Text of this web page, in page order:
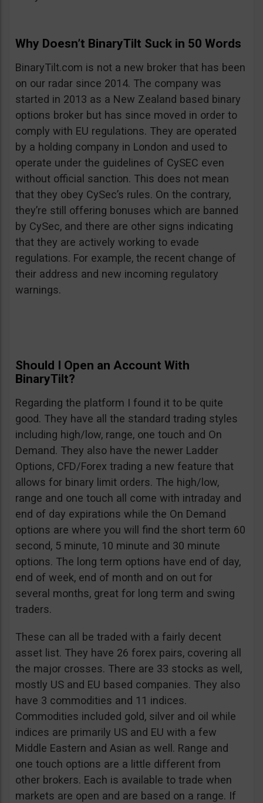
Why Doesn’t BinaryTilt Suck in 50 Words
BinaryTilt.com is not a new broker that has been
on our radar since 2014. The company was
started in 2013 as a New Zealand based binary
options broker but has since moved in order to
comply with EU regulations. They are operated
by a holding company in London and used to
operate under the guidelines of CySEC even
without official sanction. This does not mean
that they obey CySec’s rules. On the contrary,
they’re still offering bonuses which are banned
by CySec, and there are other signs indicating
that they are actively working to evade
regulations. For example, the recent change of
their address and new incoming regulatory
warnings.
Should I Open an Account With
BinaryTilt?
Regarding the platform I found it to be quite
good. They have all the standard trading styles
including high/low, range, one touch and On
Demand. They also have the newer Ladder
Options, CFD/Forex trading a new feature that
allows for binary limit orders. The high/low,
range and one touch all come with intraday and
end of day expirations while the On Demand
options are where you will find the short term 60
second, 5 minute, 10 minute and 30 minute
options. The long term options have end of day,
end of week, end of month and on out for
several months, great for long term and swing
traders.
These can all be traded with a fairly decent
asset list. They have 26 forex pairs, covering all
the major crosses. There are 33 stocks as well,
mostly US and EU based companies. They also
have 3 commodities and 11 indices.
Commodities included gold, silver and oil while
indices are primarily US and EU with a few
Middle Eastern and Asian as well. Range and
one touch options are a little different from
other brokers. Each is available to trade when
markets are open and are based on a range. If